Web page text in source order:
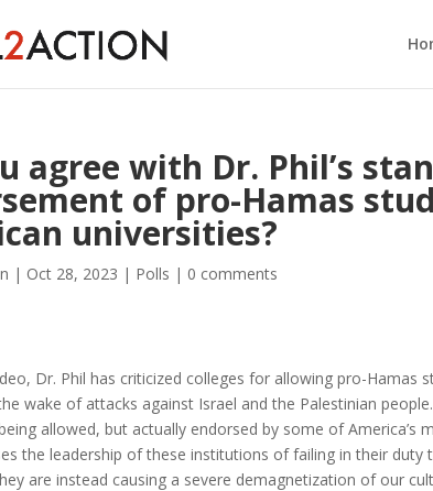
agree with Dr. Phil’s
of pro-Hamas
universities?
| Oct 28, 2023 | Polls | 0 comments
Dr. Phil has criticized colleges for allowing pro-Hamas
wake of attacks against Israel and the Palestinian
allowed, but actually endorsed by some of America’s
the leadership of these institutions of failing in their duty
are instead causing a severe demagnetization of our